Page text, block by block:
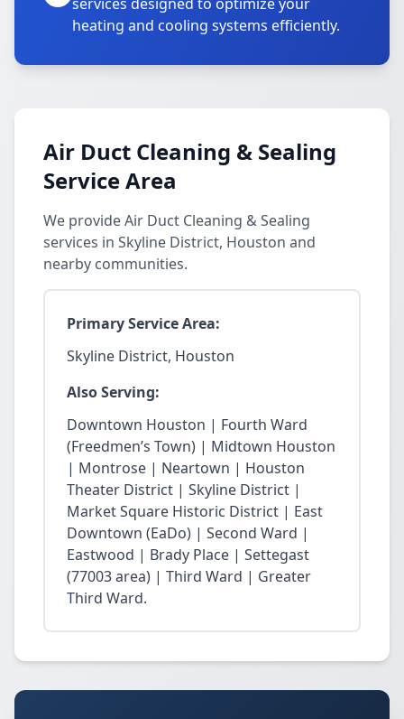
heating and cooling systems efficiently.
Air Duct Cleaning & Sealing
Service Area
We provide Air Duct Cleaning & Sealing
services in Skyline District, Houston and
nearby communities.
Primary Service Area:
Skyline District, Houston
Also Serving:
Downtown Houston | Fourth Ward
(Freedmen’s Town) | Midtown Houston
| Montrose | Neartown | Houston
Theater District | Skyline District |
Market Square Historic District | East
Downtown (EaDo) | Second Ward |
Eastwood | Brady Place | Settegast
(77003 area) | Third Ward | Greater
Third Ward.